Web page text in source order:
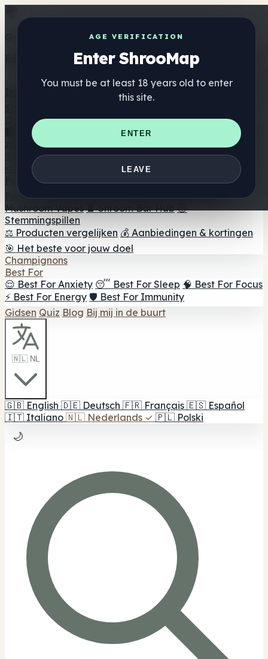
AGE VERIFICATION
Enter ShrooMap
You must be at least 18 years old to enter
this site.
ENTER
LEAVE
Get the ShrooMap app
Better than mobile web — one tap away
Directory
🏢 Merk Directory
📍 Zoek een headshop
🔮 Smartshop
zoeker 🛒 Online headshops
Supplementen
🍬 Paddenstoel Gummies
💊 Paddenstoel Capsules
Paddenstoel Tincturen 🫙 Paddenstoel poeders ☕
Paddestoel koffie 🍫 Champignon Chocolade 💨
Mushroom Vapes 🍫 Shroom Bar Hub 😌
Stemmingspillen
⚖️ Producten vergelijken 💰 Aanbiedingen & kortingen
🎯 Het beste voor jouw doel
Champignons
Best For
😌 Best For Anxiety 😴 Best For Sleep 🧠 Best For Focus
⚡ Best For Energy 🛡️ Best For Immunity
Gidsen Quiz Blog Bij mij in de buurt
🇳🇱 NL
🇬🇧 English 🇩🇪 Deutsch 🇫🇷 Français 🇪🇸 Español
🇮🇹 Italiano 🇳🇱 Nederlands ✓ 🇵🇱 Polski
🌙